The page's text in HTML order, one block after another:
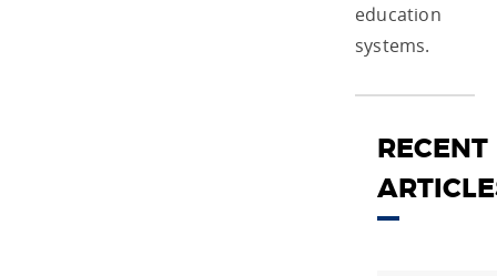
education
systems.
RECENT